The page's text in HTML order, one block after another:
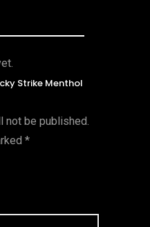
Strike Menthol
not be published.
*